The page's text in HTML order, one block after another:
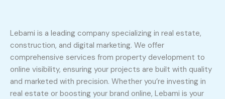
Lebami is a leading company specializing in real estate,
construction, and digital marketing. We offer
comprehensive services from property development to
online visibility, ensuring your projects are built with quality
and marketed with precision. Whether you’re investing in
real estate or boosting your brand online, Lebami is your